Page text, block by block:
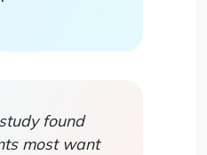
found
most want